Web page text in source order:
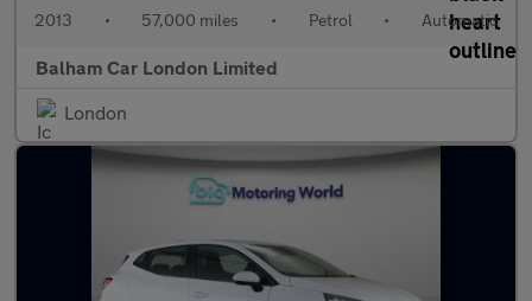
2013 • 57,000 miles • Petrol • Automatic
Balham Car London Limited
London